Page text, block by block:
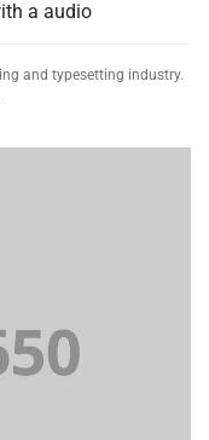
a audio
and typesetting industry.